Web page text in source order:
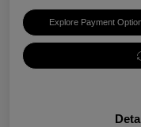
Explore Payment